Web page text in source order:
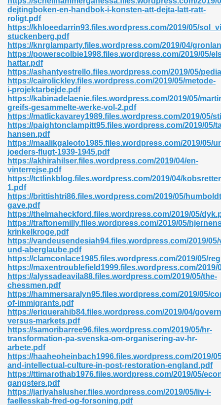
dejtingboken-en-handbok-i-konsten-att-dejta-latt-ratt-
roligt.pdf
https://khloeedarrin93.files.wordpress.com/2019/05/
stuckenberg.pdf
https://knrglamparty.files.wordpress.com/2019/04/
https://powerscolbie1998.files.wordpress.com/2019/05/
hattar.pdf
https://ashantyestrello.files.wordpress.com/2019/05/
https://cairolickley.files.wordpress.com/2019/05/metode-
i-projektarbejde.pdf
https://kabinadelaenie.files.wordpress.com/2019/05/
greifs-gesammelte-werke-vol-2.pdf
https://matlickavarey1989.files.wordpress.com/2019/05/
https://paightonclampitt95.files.wordpress.com/2019/05/
hansen.pdf
https://maalikgaleoto1985.files.wordpress.com/2019/05/
joeders-flugt-1939-1945.pdf
https://akhirahilser.files.wordpress.com/2019/04/en-
vinterrejse.pdf
https://tctlinkblog.files.wordpress.com/2019/04/
1.pdf
https://brittishtri86.files.wordpress.com/2019/05/
gave.pdf
https://thelmaheckford.files.wordpress.com/2019/05/
https://traftonemilly.files.wordpress.com/2019/05/
krinkelkroge.pdf
https://vandeusendesiah94.files.wordpress.com/2019/
und-aberglaube.pdf
https://clamconlace1985.files.wordpress.com/2019/05/
https://maxentroublefield1999.files.wordpress.com/2019/
https://alyssadeavila88.files.wordpress.com/2019/05/the-
chessmen.pdf
https://hammersaralyn95.files.wordpress.com/2019/05/
of-immigrants.pdf
https://eriquerahib84.files.wordpress.com/2019/04/
versus-markets.pdf
https://samoribarree96.files.wordpress.com/2019/05/hr-
transformation-pa-svenska-om-organisering-av-hr-
arbete.pdf
https://haaheoheinbach1996.files.wordpress.com/2019/
and-intellectual-culture-in-post-restoration-england.pdf
https://ttimarothab1976.files.wordpress.com/2019/05/
gangsters.pdf
https://jariyahslusher.files.wordpress.com/2019/05/liv-i-
faellesskab-fred-og-forsoning.pdf
465
789
907
Novels 296
842
212
894